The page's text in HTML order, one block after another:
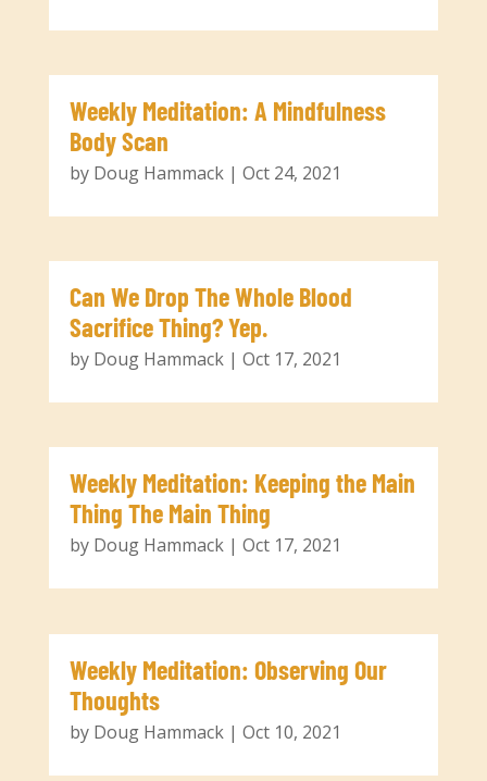
Weekly Meditation: A Mindfulness
Body Scan
by Doug Hammack| Oct 24, 2021
Can We Drop The Whole Blood
Sacrifice Thing? Yep.
by Doug Hammack| Oct 17, 2021
Weekly Meditation: Keeping the Main
Thing The Main Thing
by Doug Hammack| Oct 17, 2021
Weekly Meditation: Observing Our
Thoughts
by Doug Hammack| Oct 10, 2021